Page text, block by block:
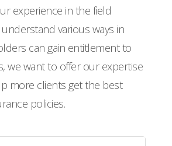
experience in the field
various ways in
can gain entitlement to
we want to offer our expertise
more clients get the best
policies.